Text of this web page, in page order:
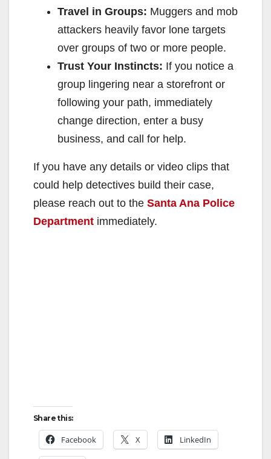
Travel in Groups: Muggers and mob
attackers heavily favor lone targets
over groups of two or more people.
Trust Your Instincts: If you notice a
group lingering near a storefront or
following your path, immediately
change direction, enter a busy
business, and call for help.
If you have any details or video clips that
could help detectives build their case,
please reach out to the Santa Ana Police
Department immediately.
Share this:
Facebook X LinkedIn